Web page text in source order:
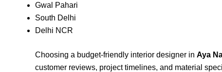
Gwal Pahari
South Delhi
Delhi NCR
Choosing a budget-friendly interior designer in Aya
customer reviews, project timelines, and material